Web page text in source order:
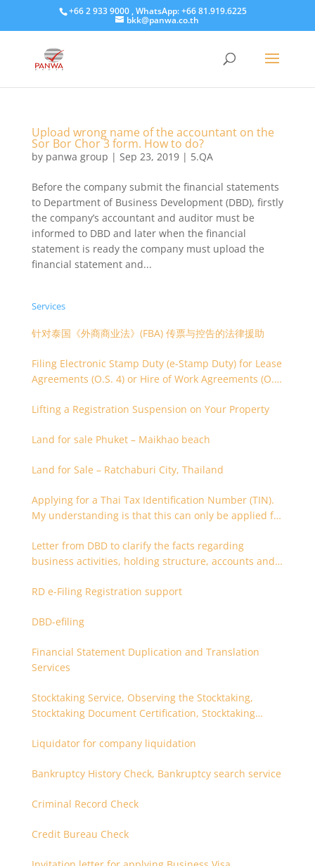
+66 2 933 9000 , WhatsApp: +66 81.919.6225
bkk@panwa.co.th
Upload wrong name of the accountant on the
Sor Bor Chor 3 form. How to do?
by panwa group | Sep 23, 2019| 5.QA
​Before the company submit the financial statements
to Department of Business Development (DBD), firstly
the company’s accountant and auditor must be
informed to DBD and later when the financial
statement is ready the company must upload the
financial statement and...
Services
针对泰国《外商商业法》(FBA) 传票与控告的法律援助
Filing Electronic Stamp Duty (e-Stamp Duty) for Lease
Agreements (O.S. 4) or Hire of Work Agreements (O.S.
Lifting a Registration Suspension on Your Property
Land for sale Phuket – Maikhao beach
Land for Sale – Ratchaburi City, Thailand
Applying for a Thai Tax Identification Number (TIN).
My understanding is that this can only be applied for
Letter from DBD to clarify the facts regarding
business activities, holding structure, accounts and
RD e-Filing Registration support
DBD-efiling
Financial Statement Duplication and Translation
Services
Stocktaking Service, Observing the Stocktaking,
Stocktaking Document Certification, Stocktaking
Liquidator for company liquidation
Bankruptcy History Check, Bankruptcy search service
Criminal Record Check
Credit Bureau Check